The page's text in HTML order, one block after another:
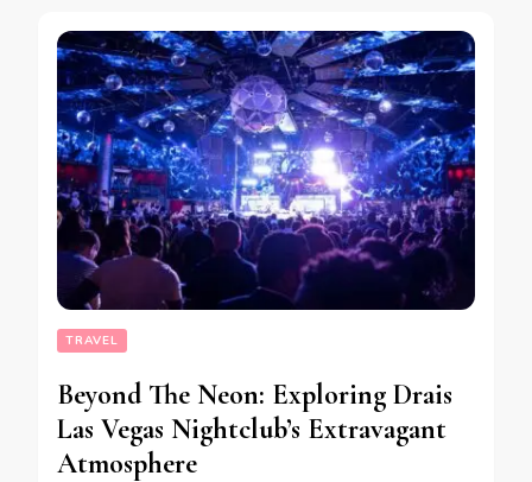
TRAVEL
Beyond The Neon: Exploring Drais
Las Vegas Nightclub’s Extravagant
Atmosphere